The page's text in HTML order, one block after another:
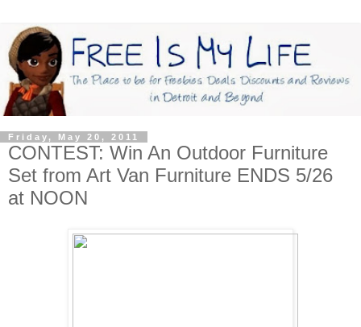
Friday, May 20, 2011
CONTEST: Win An Outdoor Furniture
Set from Art Van Furniture ENDS 5/26
at NOON